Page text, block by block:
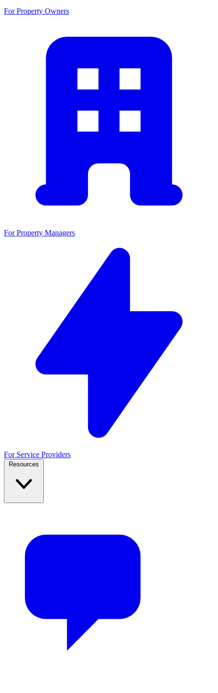
For Property Owners
For Property Managers
For Service Providers